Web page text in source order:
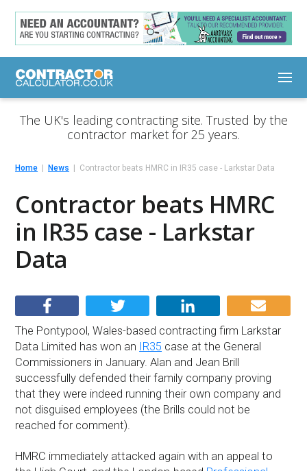
The UK's leading contracting site. Trusted by the
contractor market for 25 years.
Home News Contractor beats HMRC in IR35 case - Larkstar Data
Contractor beats HMRC
in IR35 case - Larkstar
Data
The Pontypool, Wales-based contracting firm Larkstar
Data Limited has won an IR35 case at the General
Commissioners in January. Alan and Jean Brill
successfully defended their family company proving
that they were indeed running their own company and
not disguised employees (the Brills could not be
reached for comment).
HMRC immediately attacked again with an appeal to